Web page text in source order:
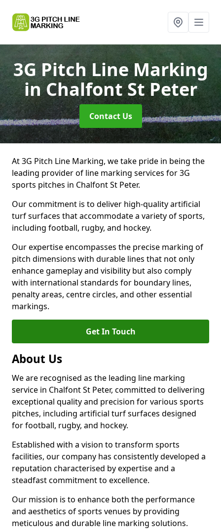
3G Pitch Line Marking
in Chalfont St Peter
Contact Us
At 3G Pitch Line Marking, we take pride in being the
leading provider of line marking services for 3G
sports pitches in Chalfont St Peter.
Our commitment is to deliver high-quality artificial
turf surfaces that accommodate a variety of sports,
including football, rugby, and hockey.
Our expertise encompasses the precise marking of
pitch dimensions with durable lines that not only
enhance gameplay and visibility but also comply
with international standards for boundary lines,
penalty areas, centre circles, and other essential
markings.
Get In Touch
About Us
We are recognised as the leading line marking
service in Chalfont St Peter, committed to delivering
exceptional quality and precision for various sports
pitches, including artificial turf surfaces designed
for football, rugby, and hockey.
Established with a vision to transform sports
facilities, our company has consistently developed a
reputation characterised by expertise and a
steadfast commitment to excellence.
Our mission is to enhance both the performance
and aesthetics of sports venues by providing
meticulous and durable line marking solutions.